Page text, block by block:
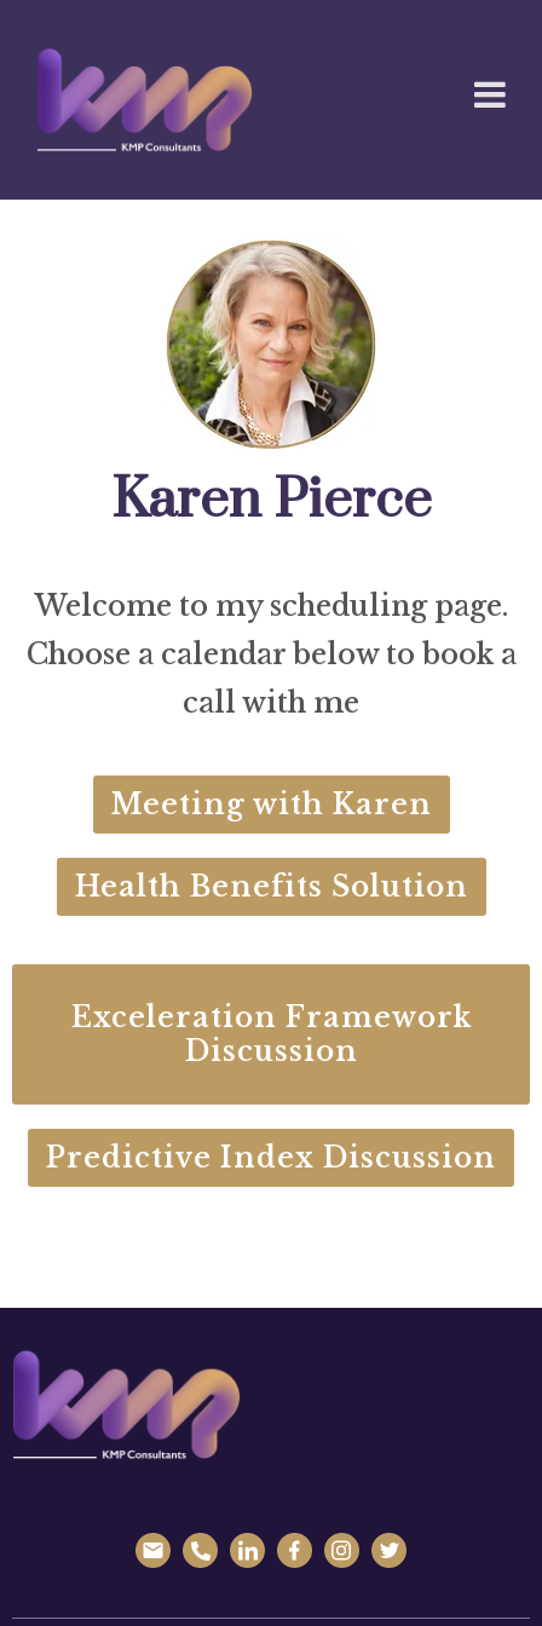
Karen Pierce
Welcome to my scheduling page.
Choose a calendar below to book a
call with me
Meeting with Karen
Health Benefits Solution
Exceleration Framework
Discussion
Predictive Index Discussion